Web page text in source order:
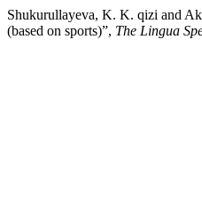
Shukurullayeva, K. K. qizi and
(based on sports)”, The Lingua